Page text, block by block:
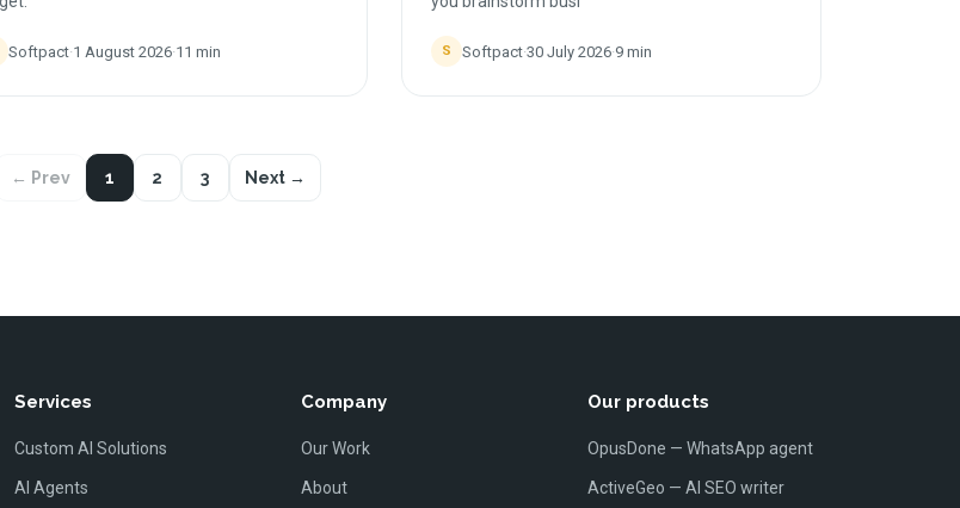
Softpact·1 August 2026·11 min S Softpact·30 July 2026·9 min
← Prev 1 2 3 Next →
Services
Custom AI Solutions
AI Agents
Company
Our Work
About
Our products
OpusDone — WhatsApp agent
ActiveGeo — AI SEO writer